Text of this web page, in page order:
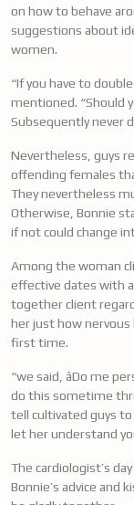
on how to behave
suggestions about
women.
“If you have to
mentioned. “Should
Subsequently never
Nevertheless, guys
offending females
They nevertheless
Otherwise, Bonnie
if not could change
Among the woman
effective dates with a
together client
her just how nervous
first time.
“we said, âDo me
do this sometime
tell cultivated guys
let her understand
The cardiologist’s
Bonnie’s advice and